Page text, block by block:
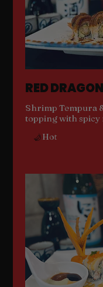
RED
Shrimp Tempura
topping with
Hot